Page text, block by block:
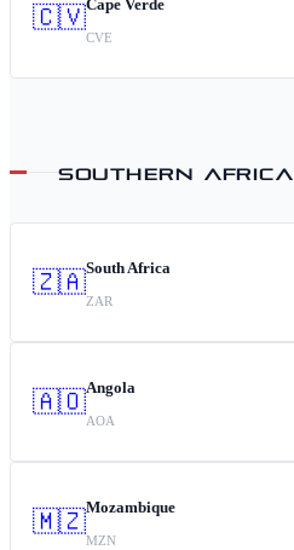
🇨🇻Cape Verde
CVE
SOUTHERN AFRICA
🇿🇦South Africa
ZAR
🇦🇴Angola
AOA
🇲🇿Mozambique
MZN